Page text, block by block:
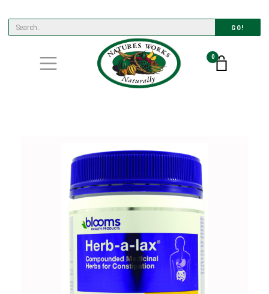
GO!
0